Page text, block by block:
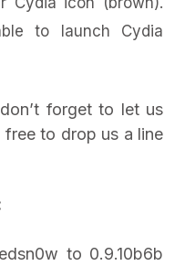
to launch Cydia
forget to let us
to drop us a line
to 0.9.10b6b